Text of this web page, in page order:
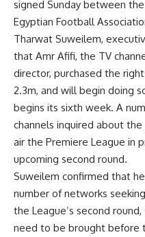
signed Sunday between
Egyptian Football
Tharwat Suweilem,
that Amr Afifi, the TV
director, purchased the
2.3m, and will begin doing
begins its sixth week. A
channels inquired about
air the Premiere League in
upcoming second round.
Suweilem confirmed that
number of networks
the League’s second
need to be brought before